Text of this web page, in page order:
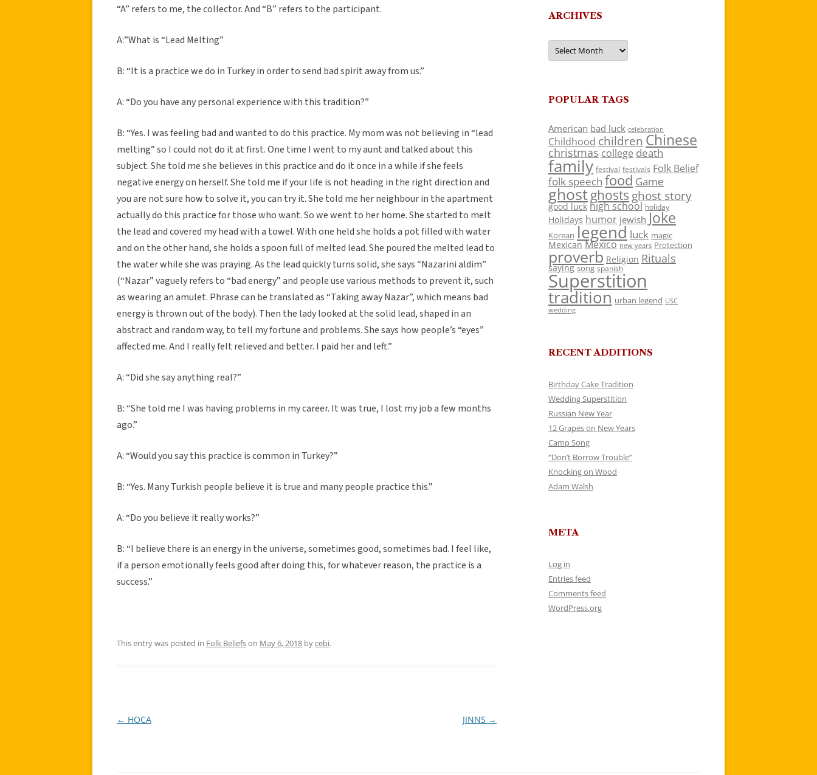
“A” refers to me, the collector. And “B” refers to the participant.
A:”What is “Lead Melting”
B: “It is a practice we do in Turkey in order to send bad spirit away from us.”
A: “Do you have any personal experience with this tradition?”
B: “Yes. I was feeling bad and wanted to do this practice. My mom was not believing in “lead
melting” so I could not do it at first. One time I went to my aunt and talked about this
subject. She told me she believes in this practice and do it once in a while if she feels
negative energy on herself. She told me if your life is not heading in the right direction and
you are not sure how to solve it, you can try it. She told me her neighbour in the apartment
actually do this practice for those who want. So we went to her home. She started to melt
the lead and covered my head with a towel. With one held she holds a pot filled with water
and on the other hand, she holds a spoon full of melted lead. She poured the melted lead to
the water while she was praying. As the lead quickly turns solid, she says “Nazarini aldim”
(“Nazar” vaguely refers to “bad energy” and people use various methods to prevent it, such
as wearing an amulet. Phrase can be translated as “Taking away Nazar”, which means bad
energy is thrown out of the body). Then the lady looked at the solid lead, shaped in an
abstract and random way, to tell my fortune and problems. She says how people’s “eyes”
affected me. And I really felt relieved and better. I paid her and left.”
A: “Did she say anything real?”
B: “She told me I was having problems in my career. It was true, I lost my job a few months
ago.”
A: “Would you say this practice is common in Turkey?”
B: “Yes. Many Turkish people believe it is true and many people practice this.”
A: “Do you believe it really works?”
B: “I believe there is an energy in the universe, sometimes good, sometimes bad. I feel like,
if a person emotionally feels good after doing this, for whatever reason, the practice is a
success.”
This entry was posted in Folk Beliefson May 6, 2018 bycebi.
Post
← HOCA JINNS →
ARCHIVES
Archives
POPULAR TAGS
American bad luck celebration
Childhood children Chinese
christmas college death
family festival festivals Folk Belief
folk speech food Game
ghostghosts ghost story
good luck high school holiday
Holidays humor jewish Joke
Korean legend luck magic
Mexican Mexico new years Protection
proverb Religion Rituals
saying song spanish
Superstition
tradition urban legend USC
wedding
RECENT ADDITIONS
Birthday Cake Tradition
Wedding Superstition
Russian New Year
12 Grapes on New Years
Camp Song
“Don’t Borrow Trouble”
Knocking on Wood
Adam Walsh
META
Log in
Entries feed
Comments feed
WordPress.org